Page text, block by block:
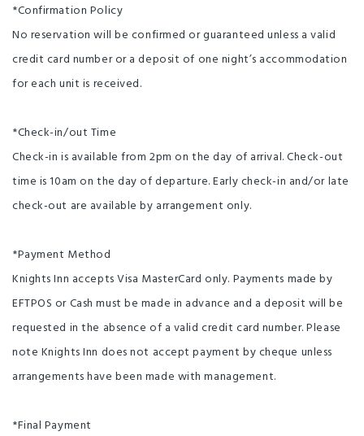
*Confirmation Policy
No reservation will be confirmed or guaranteed unless a valid
credit card number or a deposit of one night’s accommodation
for each unit is received.
*Check-in/out Time
Check-in is available from 2pm on the day of arrival. Check-out
time is 10am on the day of departure. Early check-in and/or late
check-out are available by arrangement only.
*Payment Method
Knights Inn accepts Visa MasterCard only. Payments made by
EFTPOS or Cash must be made in advance and a deposit will be
requested in the absence of a valid credit card number. Please
note Knights Inn does not accept payment by cheque unless
arrangements have been made with management.
*Final Payment